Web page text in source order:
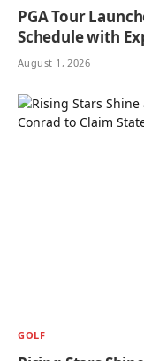
PGA Tour
Schedule with
August 1, 2026
GOLF